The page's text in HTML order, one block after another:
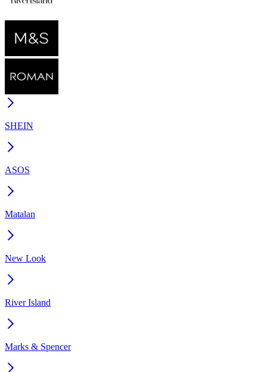
SHEIN
ASOS
Matalan
New Look
River Island
Marks & Spencer